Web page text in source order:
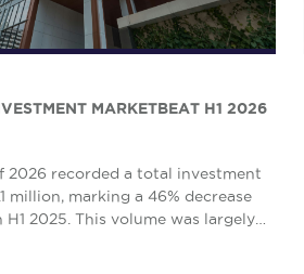
MARKETBEAT H1 2026
2026 recorded a total investment
million, marking a 46% decrease
2025. This volume was largely